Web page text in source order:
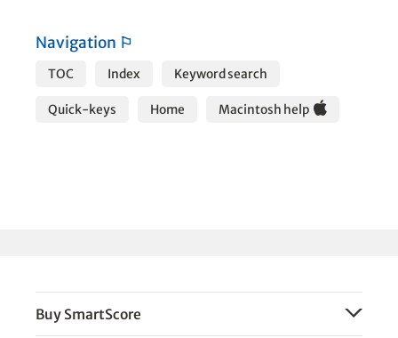
Navigation ⚐
TOC Index Keyword search
Quick-keys Home Macintosh help
Buy SmartScore